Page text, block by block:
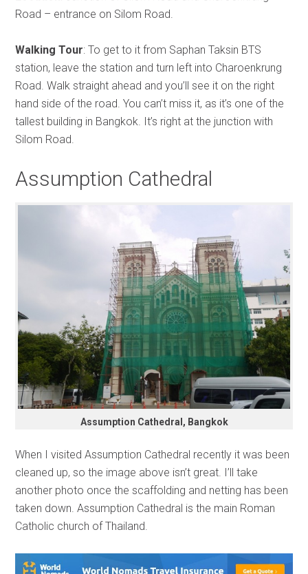
Road – entrance on Silom Road.
Walking Tour: To get to it from Saphan Taksin BTS
station, leave the station and turn left into Charoenkrung
Road. Walk straight ahead and you’ll see it on the right
hand side of the road. You can’t miss it, as it’s one of the
tallest building in Bangkok. It’s right at the junction with
Silom Road.
Assumption Cathedral
Assumption Cathedral, Bangkok
When I visited Assumption Cathedral recently it was been
cleaned up, so the image above isn’t great. I’ll take
another photo once the scaffolding and netting has been
taken down. Assumption Cathedral is the main Roman
Catholic church of Thailand.